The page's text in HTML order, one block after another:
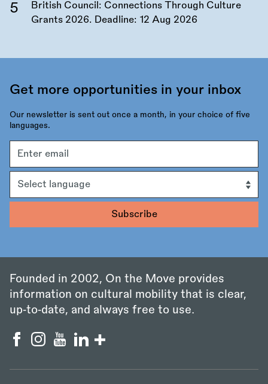
British Council: Connections Through Culture
Grants 2026. Deadline: 12 Aug 2026
Get more opportunities in your inbox
Our newsletter is sent out once a month, in your choice of five
languages.
address
Founded in 2002, On the Move provides
information on cultural mobility that is clear,
up‑to‑date, and always free to use.